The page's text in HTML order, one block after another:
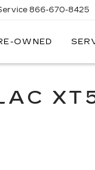
866-670-8425
OWNED